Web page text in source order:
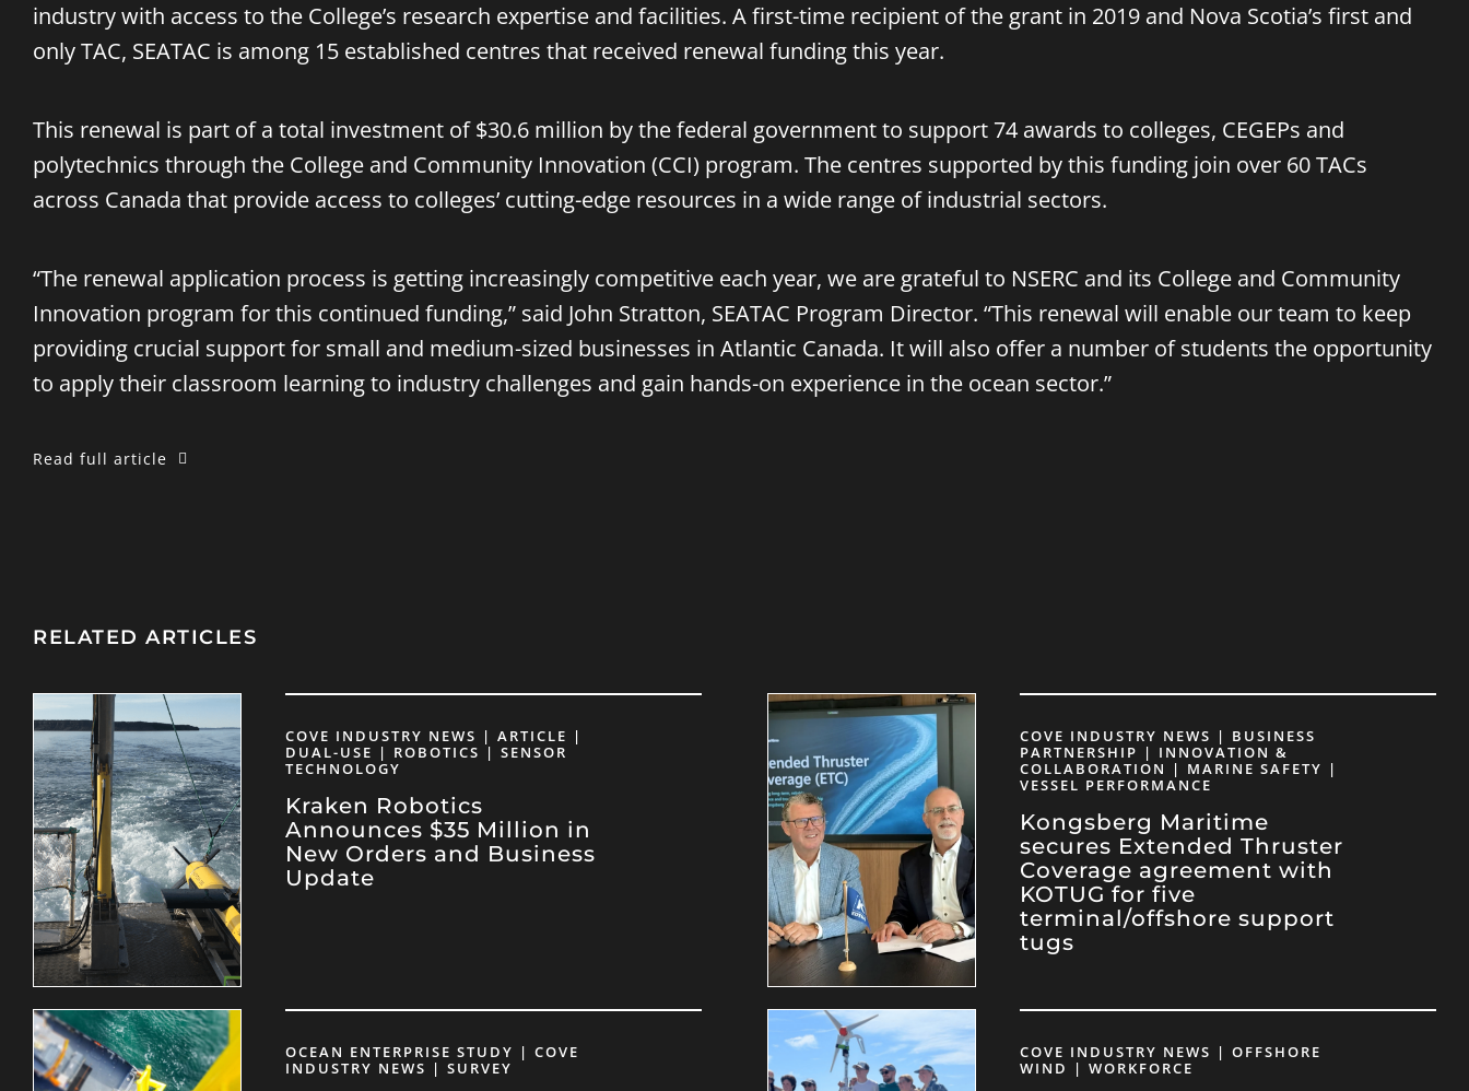
industry with access to the College’s research expertise and facilities. A first-time recipient of the grant in 2019 and Nova Scotia’s first and
only TAC, SEATAC is among 15 established centres that received renewal funding this year.
This renewal is part of a total investment of $30.6 million by the federal government to support 74 awards to colleges, CEGEPs and
polytechnics through the College and Community Innovation (CCI) program. The centres supported by this funding join over 60 TACs
across Canada that provide access to colleges’ cutting-edge resources in a wide range of industrial sectors.
“The renewal application process is getting increasingly competitive each year, we are grateful to NSERC and its College and Community
Innovation program for this continued funding,” said John Stratton, SEATAC Program Director. “This renewal will enable our team to keep
providing crucial support for small and medium-sized businesses in Atlantic Canada. It will also offer a number of students the opportunity
to apply their classroom learning to industry challenges and gain hands-on experience in the ocean sector.”
Read full article
RELATED ARTICLES
COVE INDUSTRY NEWS | ARTICLE |
DUAL-USE | ROBOTICS | SENSOR
TECHNOLOGY
Kraken Robotics
Announces $35 Million in
New Orders and Business
Update
COVE INDUSTRY NEWS | BUSINESS
PARTNERSHIP | INNOVATION &
COLLABORATION | MARINE SAFETY |
VESSEL PERFORMANCE
Kongsberg Maritime
secures Extended Thruster
Coverage agreement with
KOTUG for five
terminal/offshore support
tugs
OCEAN ENTERPRISE STUDY | COVE
INDUSTRY NEWS | SURVEY
COVE INDUSTRY NEWS | OFFSHORE
WIND | WORKFORCE